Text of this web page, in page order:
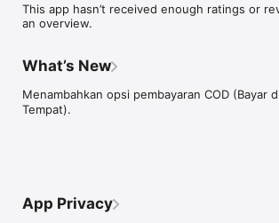
- Antarmuka yang ramah pengguna dan
- Pengalaman berbelanja yang mudah dan
    - Diskon dan penawaran eksklusif
Unduh Beautypedia sekarang dan tingkatkan
kecantikan Anda!
This app hasn’t received enough ratings or
an overview.
What’s New
Menambahkan opsi pembayaran COD (Bayar
Tempat).
App Privacy